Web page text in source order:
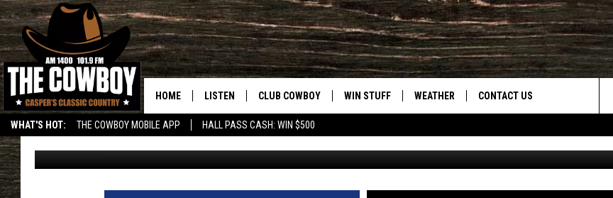
WHAT'S HOT: THE COWBOY MOBILE APP HALL PASS CASH: WIN $500
HOME LISTEN
ON DEMAND
CLUB COWBOY
JOIN NOW
CONTESTS
WIN STUFF WEATHER
INTELLICAST FORECAST
CONTACT US
SEND FEEDBACK
SOLABRATION GATHERING FOR WELLNESS AND
PEACE IN CASPER
Kolby Fedore Published: September 15, 2022